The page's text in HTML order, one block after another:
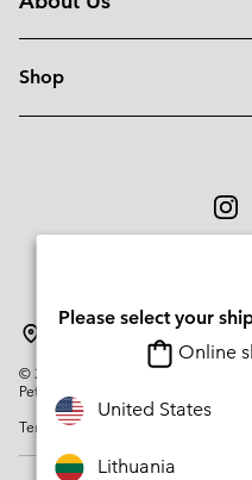
Shop
© 2026
Columbia Sportswear
Petit-Lancy Switzerland. All rights
Terms of Use
Please select your
Online
United States
Lithuania